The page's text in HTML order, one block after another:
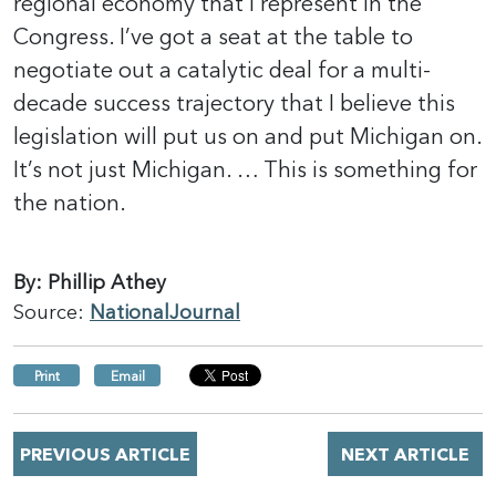
Congress. I’ve got a seat at the table to
negotiate out a catalytic deal for a multi-
decade success trajectory that I believe this
legislation will put us on and put Michigan on.
It’s not just Michigan. … This is something for
the nation.
By: Phillip Athey
Source: NationalJournal
Print Email
NEXT ARTICLE
PREVIOUS ARTICLE